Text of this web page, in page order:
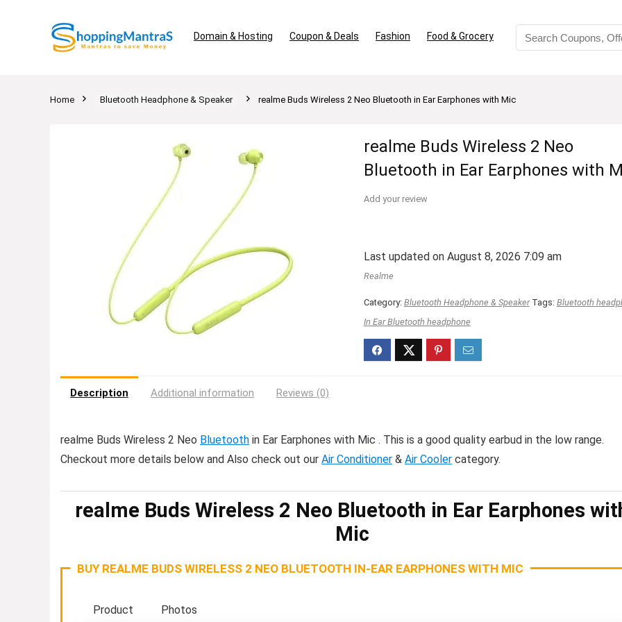
Domain & Hosting Coupon & Deals Fashion Food & Grocery
Home Bluetooth Headphone & Speaker realme Buds Wireless 2 Neo Bluetooth in Ear Earphones with Mic
realme Buds Wireless 2 Neo
Bluetooth in Ear Earphones with
Add your review
Last updated on August 8, 2026 7:09 am
Realme
Category: Bluetooth Headphone & Speaker Tags: Bluetooth
In Ear Bluetooth headphone
Description Additional information Reviews (0)
realme Buds Wireless 2 Neo Bluetooth in Ear Earphones with Mic . This is a good quality earbud in the low range.
Checkout more details below and Also check out our Air Conditioner & Air Cooler category.
realme Buds Wireless 2 Neo Bluetooth in Ear Earphones
Mic
BUY REALME BUDS WIRELESS 2 NEO BLUETOOTH IN-EAR EARPHONES WITH MIC
Product Photos